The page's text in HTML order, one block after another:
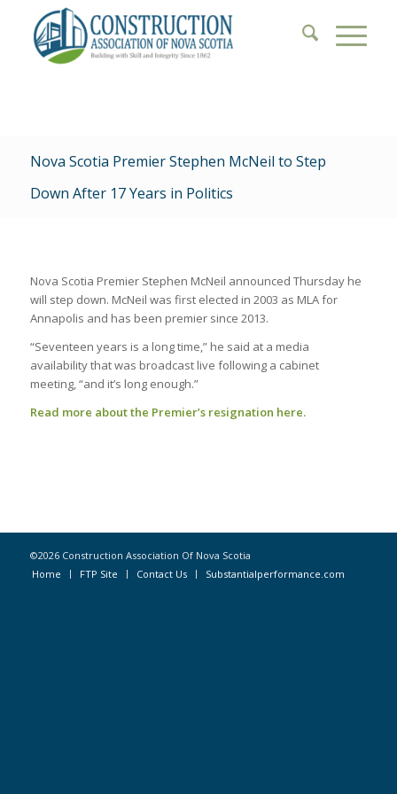
Nova Scotia Premier Stephen McNeil to Step
Down After 17 Years in Politics
Nova Scotia Premier Stephen McNeil announced Thursday he
will step down. McNeil was first elected in 2003 as MLA for
Annapolis and has been premier since 2013.
“Seventeen years is a long time,” he said at a media
availability that was broadcast live following a cabinet
meeting, “and it’s long enough.”
Read more about the Premier’s resignation here.
©2026 Construction Association Of Nova Scotia
Home
FTP Site Contact Us Substantialperformance.com